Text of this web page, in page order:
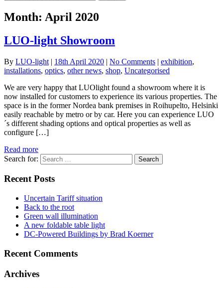
Month: April 2020
LUO-light Showroom
By LUO-light | 18th April 2020 | No Comments | exhibition,
installations, optics, other news, shop, Uncategorised
We are very happy that LUOlight found a showroom where it is
now installed for customers to experience its various properties. The
space is in the former Nordea bank premises in Roihupelto, Helsinki
easily reachable by metro or by car. Here you can experience LUO
´s different shading options and optical properties as well as
configure […]
Read more
Search for:
Recent Posts
Uncertain Tariff situation
Back to the root
Green wall illumination
A new foldable table light
DC-Powered Buildings by Brad Koerner
Recent Comments
Archives